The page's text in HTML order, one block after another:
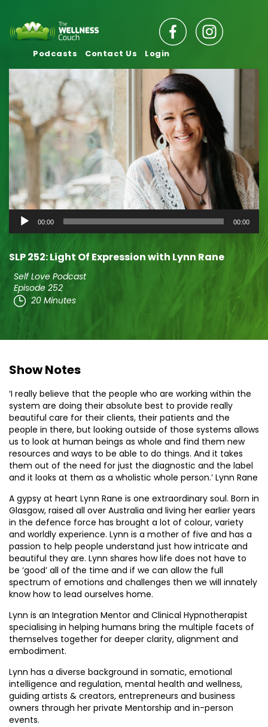
Podcasts Contact Us Login
Audio
Player
00:00 00:00
SLP 252: Light Of Expression with Lynn Rane
Self Love Podcast
Episode 252
20 Minutes
Show Notes
‘I really believe that the people who are working within the
system are doing their absolute best to provide really
beautiful care for their clients, their patients and the
people in there, but looking outside of those systems allows
us to look at human beings as whole and find them new
resources and ways to be able to do things. And it takes
them out of the need for just the diagnostic and the label
and it looks at them as a wholistic whole person.’ Lynn Rane
A gypsy at heart Lynn Rane is one extraordinary soul. Born in
Glasgow, raised all over Australia and living her earlier years
in the defence force has brought a lot of colour, variety
and worldly experience. Lynn is a mother of five and has a
passion to help people understand just how intricate and
beautiful they are. Lynn shares how life does not have to
be ‘good’ all of the time and if we can allow the full
spectrum of emotions and challenges then we will innately
know how to lead ourselves home.
Lynn is an Integration Mentor and Clinical Hypnotherapist
specialising in helping humans bring the multiple facets of
themselves together for deeper clarity, alignment and
embodiment.
Lynn has a diverse background in somatic, emotional
intelligence and regulation, mental health and wellness,
guiding artists & creators, entrepreneurs and business
owners through her private Mentorship and in-person
events.